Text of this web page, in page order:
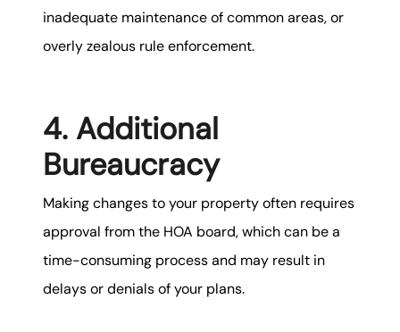
inadequate maintenance of common areas, or
overly zealous rule enforcement.
4. Additional
Bureaucracy
Making changes to your property often requires
approval from the HOA board, which can be a
time-consuming process and may result in
delays or denials of your plans.